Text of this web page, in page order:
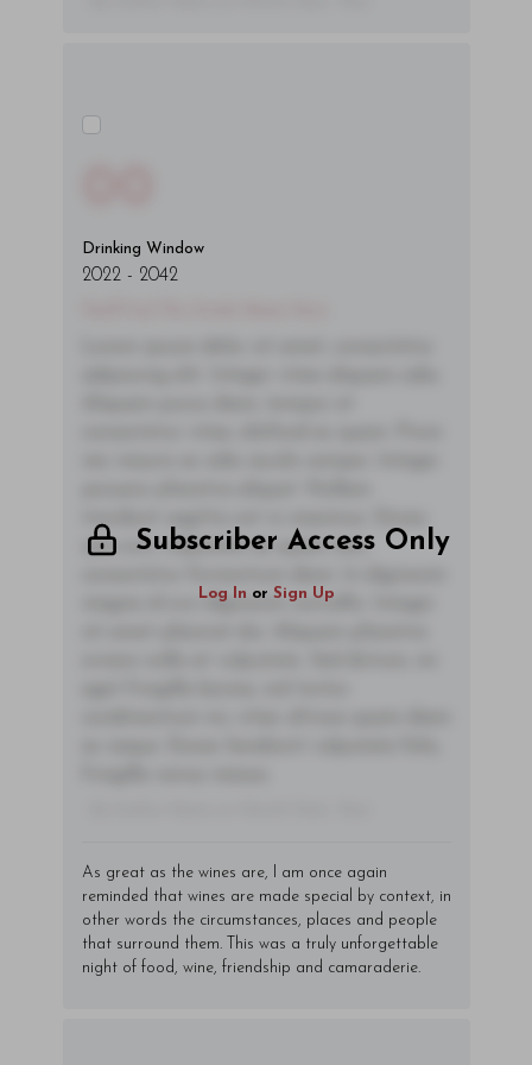
Drinking Window
2022- 2042
Subscriber Access Only
Log In or Sign Up
sem orci, vulputate ac quam non,
magna id orci dignissim convallis. Integer
As great as the wines are, I am once again
reminded that wines are made special by context, in
other words the circumstances, places and people
that surround them. This was a truly unforgettable
night of food, wine, friendship and camaraderie.